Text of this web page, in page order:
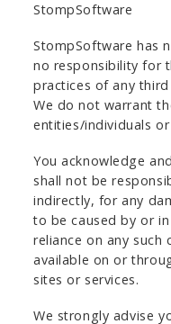
StompSoftware
StompSoftware has
no responsibility for
practices of any
We do not warrant
entities/individuals
You acknowledge
shall not be
indirectly, for any
to be caused by or
reliance on any such
available on or
sites or services.
We strongly advise